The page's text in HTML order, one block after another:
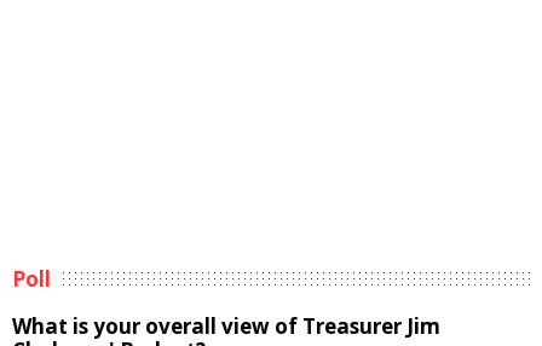
Poll
What is your overall view of Treasurer Jim